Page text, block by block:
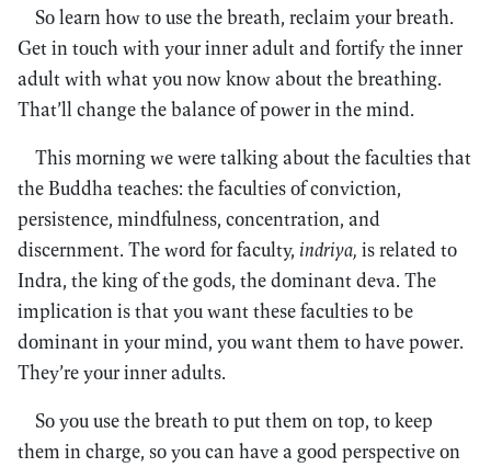
So learn how to use the breath, reclaim your breath.
Get in touch with your inner adult and fortify the inner
adult with what you now know about the breathing.
That’ll change the balance of power in the mind.
This morning we were talking about the faculties that
the Buddha teaches: the faculties of conviction,
persistence, mindfulness, concentration, and
discernment. The word for faculty, indriya, is related to
Indra, the king of the gods, the dominant deva. The
implication is that you want these faculties to be
dominant in your mind, you want them to have power.
They’re your inner adults.
So you use the breath to put them on top, to keep
them in charge, so you can have a good perspective on